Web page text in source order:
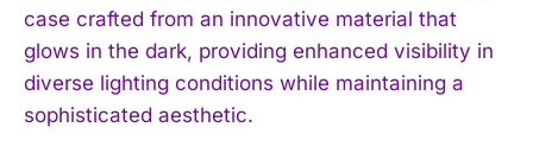
case crafted from an innovative material that
glows in the dark, providing enhanced visibility in
diverse lighting conditions while maintaining a
sophisticated aesthetic.